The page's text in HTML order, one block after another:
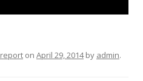
on April 29, 2014by admin.